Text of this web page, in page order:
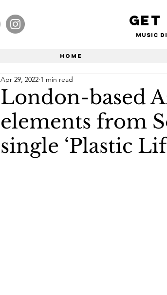
Music
Home
London-based
elements from
single ‘Plastic
Apr 29, 2022 1 min read